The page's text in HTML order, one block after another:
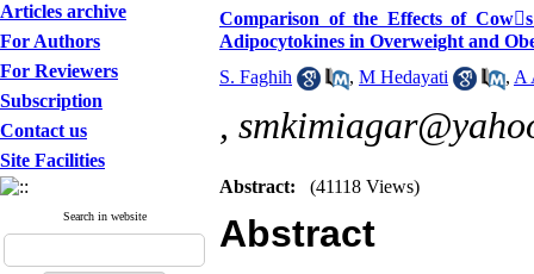
Articles archive
For Authors
For Reviewers
Subscription
Contact us
Site Facilities
Search in website
Comparison of the Effects of
Adipocytokines in Overweight and
S. Faghih
, M Hedayati , A
,
Abstract: (41118 Views)
Abstract